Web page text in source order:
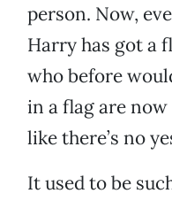
person. Now,
Harry has got a
who before
in a flag are
like there’s no
It used to be